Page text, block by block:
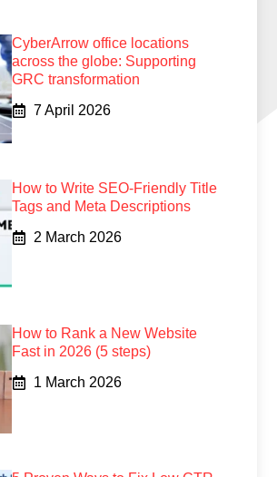
CyberArrow office locations
across the globe: Supporting
GRC transformation
7 April 2026
How to Write SEO-Friendly Title
Tags and Meta Descriptions
2 March 2026
How to Rank a New Website
Fast in 2026 (5 steps)
1 March 2026